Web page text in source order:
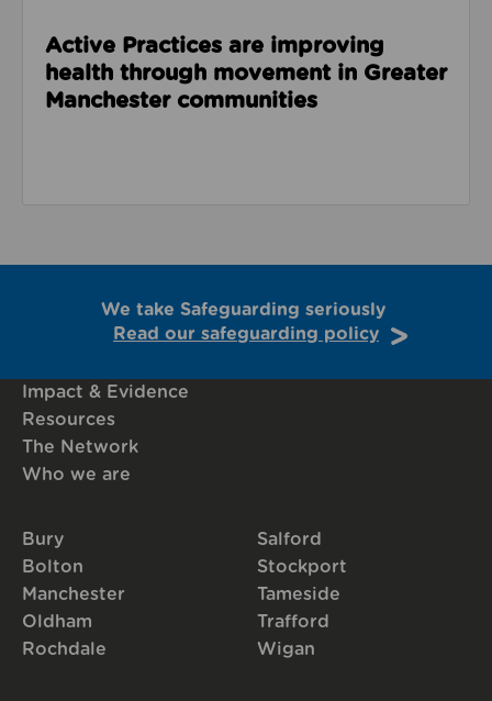
Active Practices are improving
health through movement in Greater
Manchester communities
We take Safeguarding seriously
Read our safeguarding policy
Impact & Evidence
Resources
The Network
Who we are
Bury
Bolton
Manchester
Oldham
Rochdale
Salford
Stockport
Tameside
Trafford
Wigan